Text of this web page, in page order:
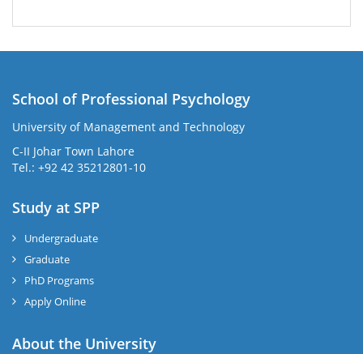
School of Professional Psychology
University of Management and Technology
C-II Johar Town Lahore
Tel.: +92 42 35212801-10
Study at SPP
Undergraduate
Graduate
PhD Programs
Apply Online
About the University